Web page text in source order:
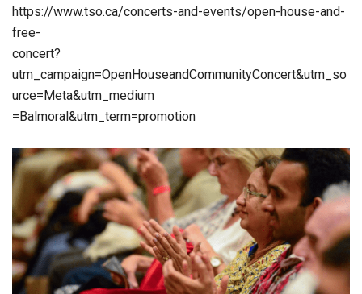
https://www.tso.ca/concerts-and-events/open-house-and-
free-
concert?
utm_campaign=OpenHouseandCommunityConcert&utm_so
urce=Meta&utm_medium
=Balmoral&utm_term=promotion